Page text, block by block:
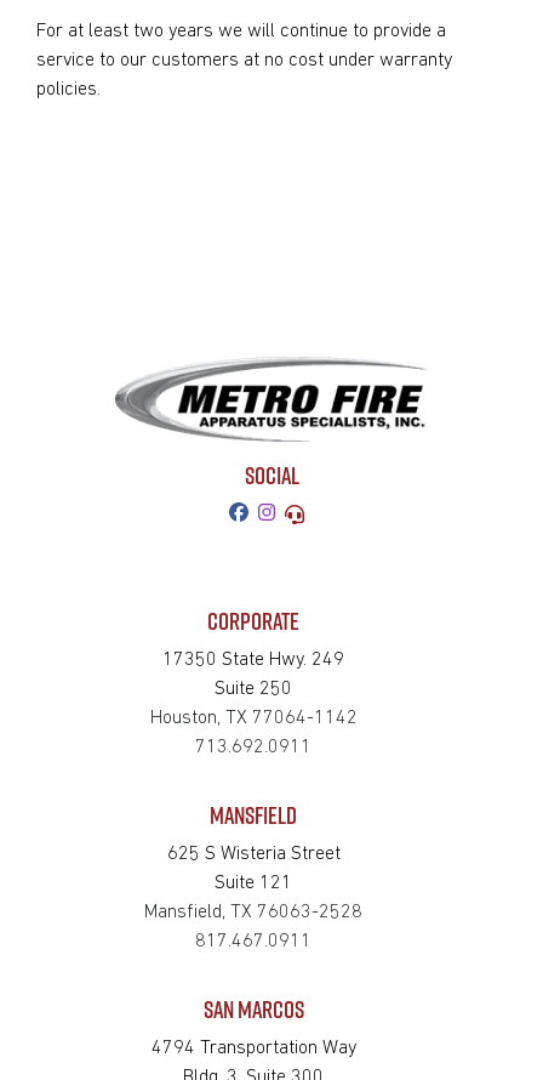
For at least two years we will continue to provide a
service to our customers at no cost under warranty
policies.
SOCIAL
CORPORATE
17350 State Hwy. 249
Suite 250
Houston, TX 77064-1142
713.692.0911
MANSFIELD
625 S Wisteria Street
Suite 121
Mansfield, TX 76063-2528
817.467.0911
SAN MARCOS
4794 Transportation Way